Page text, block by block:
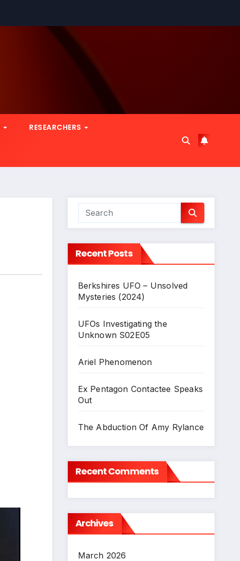
RESEARCHERS
Recent Posts
Berkshires UFO – Unsolved
Mysteries (2024)
UFOs Investigating the
Unknown S02E05
Ariel Phenomenon
Ex Pentagon Contactee Speaks
Out
The Abduction Of Amy Rylance
Recent Comments
Archives
March 2026